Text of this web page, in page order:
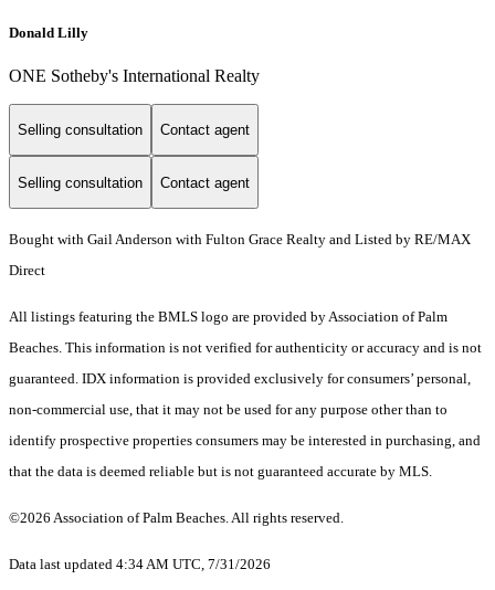
Donald Lilly
ONE Sotheby's International Realty
Selling consultation Contact agent
Selling consultation Contact agent
Bought with Gail Anderson with Fulton Grace Realty and Listed by RE/MAX
Direct
All listings featuring the BMLS logo are provided by Association of Palm
Beaches. This information is not verified for authenticity or accuracy and is not
guaranteed. IDX information is provided exclusively for consumers’ personal,
non-commercial use, that it may not be used for any purpose other than to
identify prospective properties consumers may be interested in purchasing, and
that the data is deemed reliable but is not guaranteed accurate by MLS.
©2026 Association of Palm Beaches. All rights reserved.
Data last updated 4:34 AM UTC, 7/31/2026